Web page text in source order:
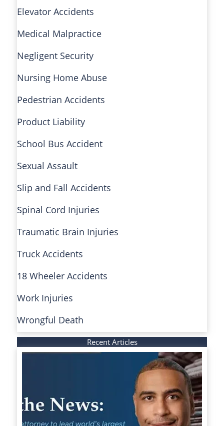
Elevator Accidents
Medical Malpractice
Negligent Security
Nursing Home Abuse
Pedestrian Accidents
Product Liability
School Bus Accident
Sexual Assault
Slip and Fall Accidents
Spinal Cord Injuries
Traumatic Brain Injuries
Truck Accidents
18 Wheeler Accidents
Work Injuries
Wrongful Death
Recent Articles